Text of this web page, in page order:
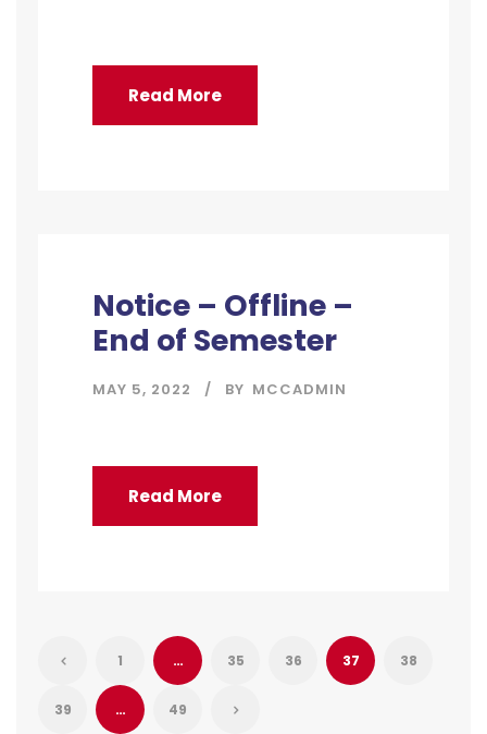
Read More
Notice – Offline –
End of Semester
MAY 5, 2022 BY MCCADMIN
Read More
1 … 35 36 37 38
39 … 49